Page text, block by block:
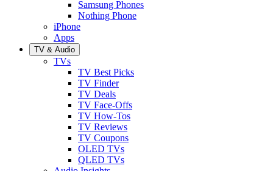
Samsung Phones
Nothing Phone
iPhone
Apps
TV & Audio
TVs
TV Best Picks
TV Finder
TV Deals
TV Face-Offs
TV How-Tos
TV Reviews
TV Coupons
OLED TVs
QLED TVs